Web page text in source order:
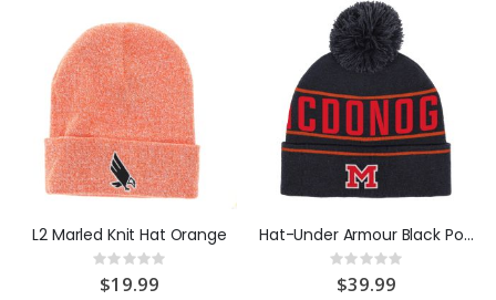
L2 Marled Knit Hat Orange
Rating:
0%
$19.99
Hat-Under Armour Black Pom Beanie
Rating:
0%
$39.99